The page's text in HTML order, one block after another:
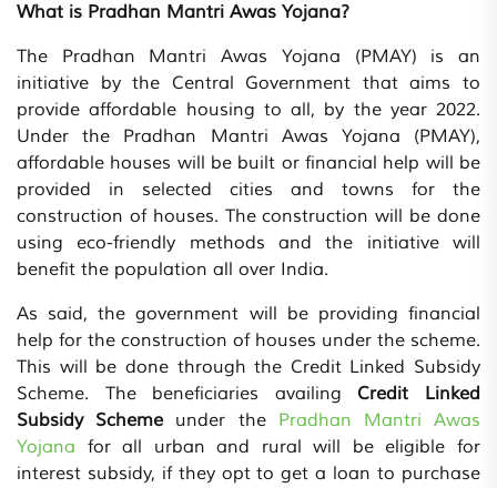
What is Pradhan Mantri Awas Yojana?
The Pradhan Mantri Awas Yojana (PMAY) is an
initiative by the Central Government that aims to
provide affordable housing to all, by the year 2022.
Under the Pradhan Mantri Awas Yojana (PMAY),
affordable houses will be built or financial help will be
provided in selected cities and towns for the
construction of houses. The construction will be done
using eco-friendly methods and the initiative will
benefit the population all over India.
As said, the government will be providing financial
help for the construction of houses under the scheme.
This will be done through the Credit Linked Subsidy
Scheme. The beneficiaries availing Credit Linked
Subsidy Scheme under the Pradhan Mantri Awas
Yojana for all urban and rural will be eligible for
interest subsidy, if they opt to get a loan to purchase